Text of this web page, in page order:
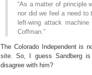
“As a matter of principle
nor did we feel a need to
left-wing attack
Coffman.”
The Colorado Independent is
site. So, I guess Sandberg
disagree with him?